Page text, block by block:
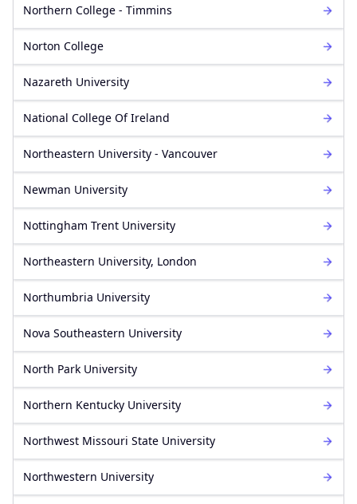
Northern College - Timmins
Norton College
Nazareth University
National College Of Ireland
Northeastern University - Vancouver
Newman University
Nottingham Trent University
Northeastern University, London
Northumbria University
Nova Southeastern University
North Park University
Northern Kentucky University
Northwest Missouri State University
Northwestern University